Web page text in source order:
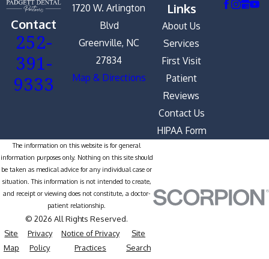
Contact
252-
391-
9333
1720 W. Arlington
Blvd
Greenville, NC
27834
Map & Directions
Links
About Us
Services
First Visit
Patient
Reviews
Contact Us
HIPAA Form
The information on this website is for general
information purposes only. Nothing on this site should
be taken as medical advice for any individual case or
situation. This information is not intended to create,
and receipt or viewing does not constitute, a doctor-
patient relationship.
© 2026 All Rights Reserved.
Site
Map
Privacy
Policy
Notice of Privacy
Practices
Site
Search